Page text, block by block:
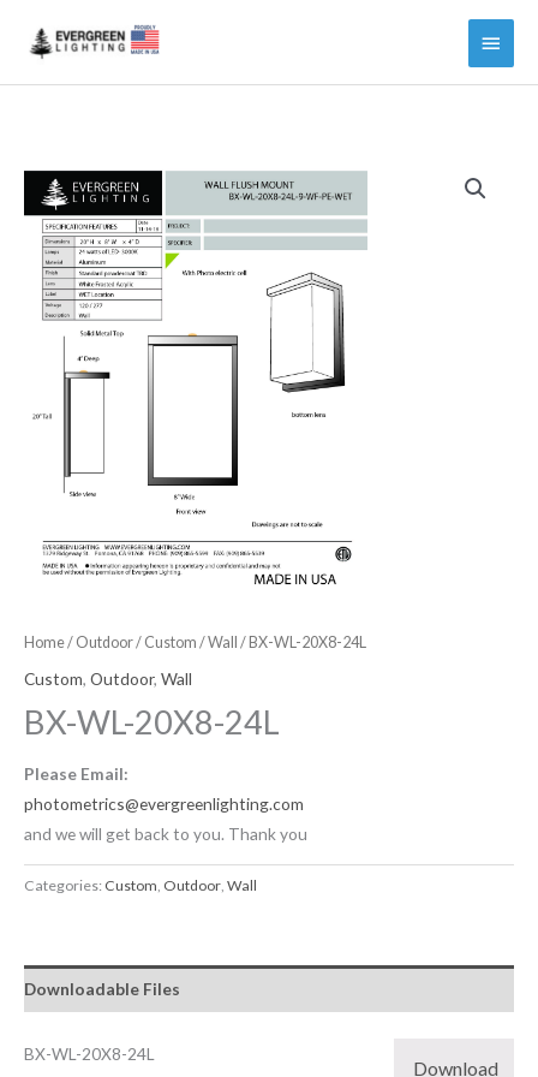
Main
Menu
Home/ Outdoor/ Custom /Wall / BX-WL-20X8-24L
Custom, Outdoor, Wall
BX-WL-20X8-24L
Please Email:
photometrics@evergreenlighting.com
and we will get back to you. Thank you
Categories: Custom, Outdoor, Wall
Downloadable Files
BX-WL-20X8-24L
Download